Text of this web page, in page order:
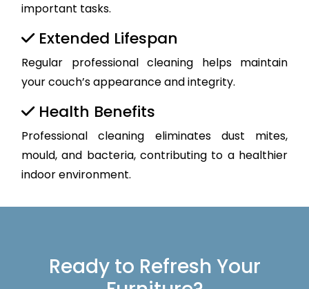
important tasks.
Extended Lifespan
Regular professional cleaning helps maintain
your couch’s appearance and integrity.
Health Benefits
Professional cleaning eliminates dust mites,
mould, and bacteria, contributing to a healthier
indoor environment.
Ready to Refresh Your